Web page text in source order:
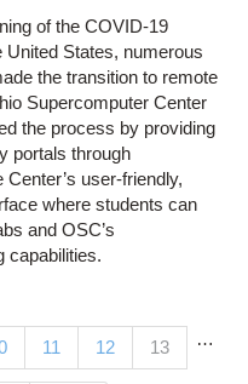
of the COVID-19
United States, numerous
the transition to remote
Supercomputer Center
the process by providing
portals through
user-friendly,
where students can
and OSC’s
capabilities.
…
11 12 13(current)